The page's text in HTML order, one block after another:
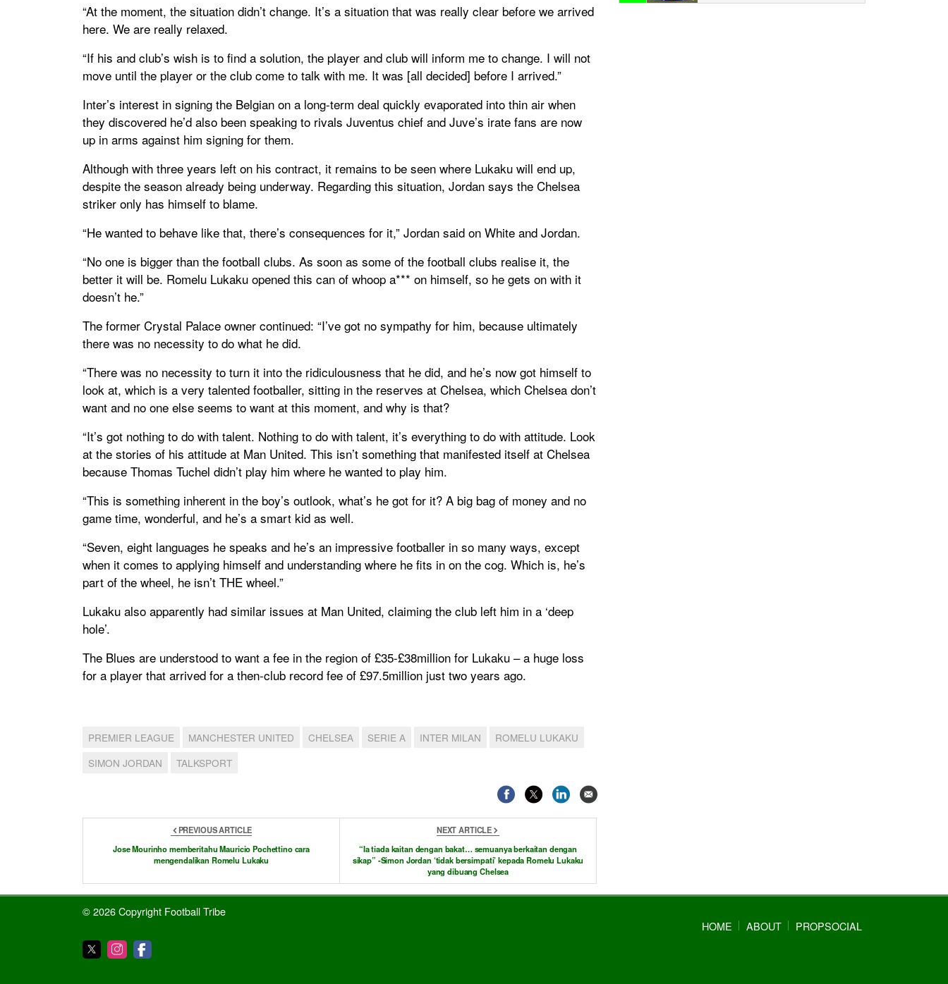
“At the moment, the situation didn’t change. It’s a situation that was really clear before we arrived
here. We are really relaxed.
“If his and club’s wish is to find a solution, the player and club will inform me to change. I will not
move until the player or the club come to talk with me. It was [all decided] before I arrived.”
Inter’s interest in signing the Belgian on a long-term deal quickly evaporated into thin air when
they discovered he’d also been speaking to rivals Juventus chief and Juve’s irate fans are now
up in arms against him signing for them.
Although with three years left on his contract, it remains to be seen where Lukaku will end up,
despite the season already being underway. Regarding this situation, Jordan says the Chelsea
striker only has himself to blame.
“He wanted to behave like that, there’s consequences for it,” Jordan said on White and Jordan.
“No one is bigger than the football clubs. As soon as some of the football clubs realise it, the
better it will be. Romelu Lukaku opened this can of whoop a*** on himself, so he gets on with it
doesn’t he.”
The former Crystal Palace owner continued: “I’ve got no sympathy for him, because ultimately
there was no necessity to do what he did.
“There was no necessity to turn it into the ridiculousness that he did, and he’s now got himself to
look at, which is a very talented footballer, sitting in the reserves at Chelsea, which Chelsea don’t
want and no one else seems to want at this moment, and why is that?
“It’s got nothing to do with talent. Nothing to do with talent, it’s everything to do with attitude. Look
at the stories of his attitude at Man United. This isn’t something that manifested itself at Chelsea
because Thomas Tuchel didn’t play him where he wanted to play him.
“This is something inherent in the boy’s outlook, what’s he got for it? A big bag of money and no
game time, wonderful, and he’s a smart kid as well.
“Seven, eight languages he speaks and he’s an impressive footballer in so many ways, except
when it comes to applying himself and understanding where he fits in on the cog. Which is, he’s
part of the wheel, he isn’t THE wheel.”
Lukaku also apparently had similar issues at Man United, claiming the club left him in a ‘deep
hole’.
The Blues are understood to want a fee in the region of £35-£38million for Lukaku – a huge loss
for a player that arrived for a then-club record fee of £97.5million just two years ago.
PREMIER LEAGUE MANCHESTER UNITED CHELSEA SERIE A INTER MILAN
ROMELU LUKAKU
SIMON JORDAN
TALKSPORT
PREVIOUS ARTICLE
Jose Mourinho memberitahu Mauricio Pochettino cara
mengendalikan Romelu Lukaku
NEXT ARTICLE
“Ia tiada kaitan dengan bakat… semuanya berkaitan dengan
sikap” -Simon Jordan ‘tidak bersimpati’ kepada Romelu Lukaku
yang dibuang Chelsea
© 2026 Copyright Football Tribe
HOME
ABOUT PROPSOCIAL